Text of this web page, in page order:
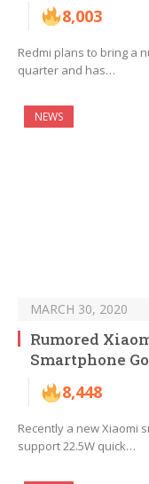
8,003
Redmi plans to bring a
quarter and has…
NEWS
MARCH 30, 2020
Rumored
Smartphone
8,448
Recently a new Xiaomi
support 22.5W quick…